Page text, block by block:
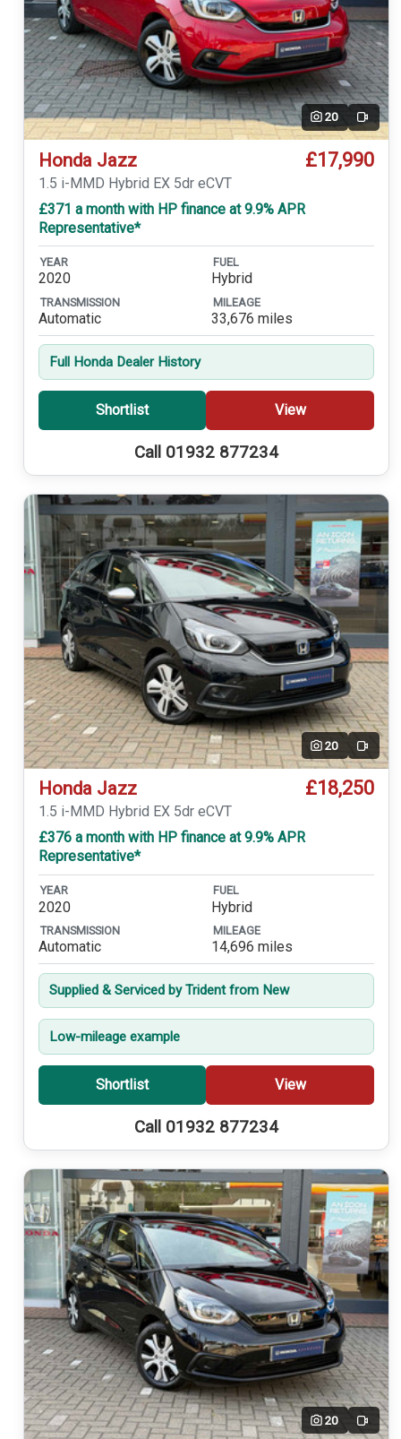
20 Video
Honda Jazz £17,990
1.5 i-MMD Hybrid EX 5dr eCVT
£371 a month with HP finance at 9.9% APR
Representative*
YEAR
2020
FUEL
Hybrid
TRANSMISSION
Automatic
MILEAGE
33,676 miles
Full Honda Dealer History
Shortlist View
Call 01932 877234
20 Video
Honda Jazz £18,250
1.5 i-MMD Hybrid EX 5dr eCVT
£376 a month with HP finance at 9.9% APR
Representative*
YEAR
2020
FUEL
Hybrid
TRANSMISSION
Automatic
MILEAGE
14,696 miles
Supplied & Serviced by Trident from New
Low-mileage example
Shortlist View
Call 01932 877234
20 Video